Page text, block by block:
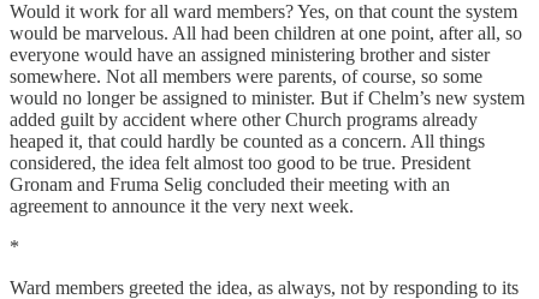
Would it work for all ward members? Yes, on that count the system
would be marvelous. All had been children at one point, after all, so
everyone would have an assigned ministering brother and sister
somewhere. Not all members were parents, of course, so some
would no longer be assigned to minister. But if Chelm’s new system
added guilt by accident where other Church programs already
heaped it, that could hardly be counted as a concern. All things
considered, the idea felt almost too good to be true. President
Gronam and Fruma Selig concluded their meeting with an
agreement to announce it the very next week.
*
Ward members greeted the idea, as always, not by responding to its